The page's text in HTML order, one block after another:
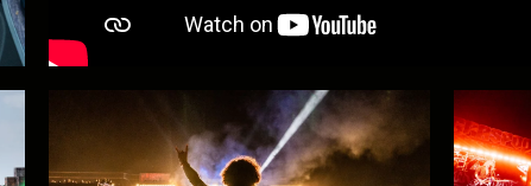
Within Temptation brought the heat to #GMM26!